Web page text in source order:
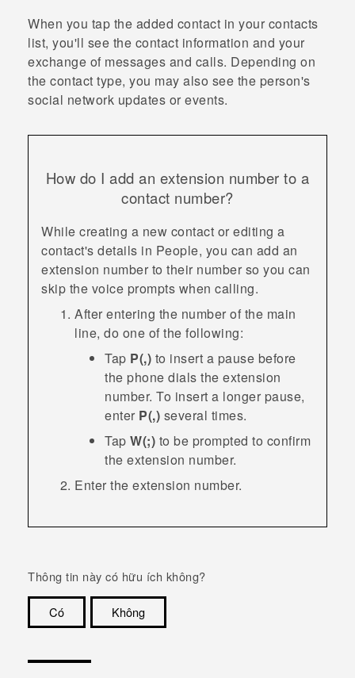
When you tap the added contact in your contacts
list, you'll see the contact information and your
exchange of messages and calls. Depending on
the contact type, you may also see the person's
social network updates or events.
How do I add an extension number to a
contact number?
While creating a new contact or editing a
contact's details in People, you can add an
extension number to their number so you can
skip the voice prompts when calling.
After entering the number of the main
line, do one of the following:
Tap P(,) to insert a pause before
the phone dials the extension
number. To insert a longer pause,
enter P(,) several times.
Tap W(;) to be prompted to confirm
the extension number.
Enter the extension number.
Thông tin này có hữu ích không?
Có
Không